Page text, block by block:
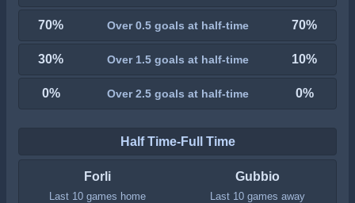
70% Over 0.5 goals at half-time 70%
30% Over 1.5 goals at half-time 10%
0% Over 2.5 goals at half-time 0%
Half Time-Full Time
Forli
Last 10 games home
Gubbio
Last 10 games away